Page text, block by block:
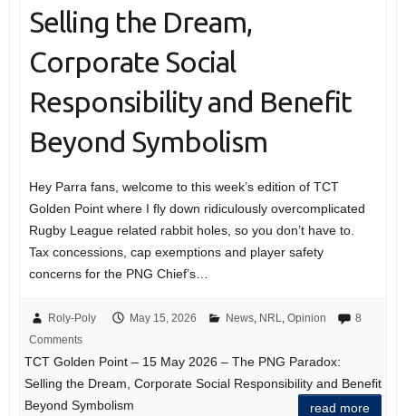
Selling the Dream,
Corporate Social
Responsibility and Benefit
Beyond Symbolism
Hey Parra fans, welcome to this week’s edition of TCT
Golden Point where I fly down ridiculously overcomplicated
Rugby League related rabbit holes, so you don’t have to.
Tax concessions, cap exemptions and player safety
concerns for the PNG Chief’s…
Roly-Poly May 15, 2026 News, NRL, Opinion
8
Comments
TCT Golden Point – 15 May 2026 – The PNG Paradox:
Selling the Dream, Corporate Social Responsibility and Benefit
Beyond Symbolism
read more